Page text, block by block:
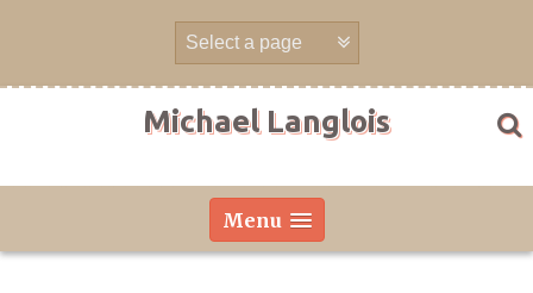
Michael Langlois
Menu